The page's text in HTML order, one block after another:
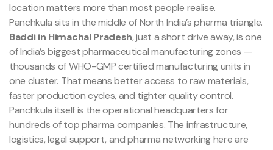
location matters more than most people realise.
Panchkula sits in the middle of North India’s pharma triangle.
Baddi in Himachal Pradesh, just a short drive away, is one
of India’s biggest pharmaceutical manufacturing zones —
thousands of WHO-GMP certified manufacturing units in
one cluster. That means better access to raw materials,
faster production cycles, and tighter quality control.
Panchkula itself is the operational headquarters for
hundreds of top pharma companies. The infrastructure,
logistics, legal support, and pharma networking here are